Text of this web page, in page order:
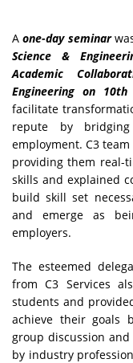
Aone-day seminar
Science &
Academic
Engineering on 10th
facilitate
repute by
employment. C3
providing them real-
skills and explained
build skill set
and emerge as
employers.
The esteemed
from C3 Services
students and
achieve their goals
group discussion
by industry